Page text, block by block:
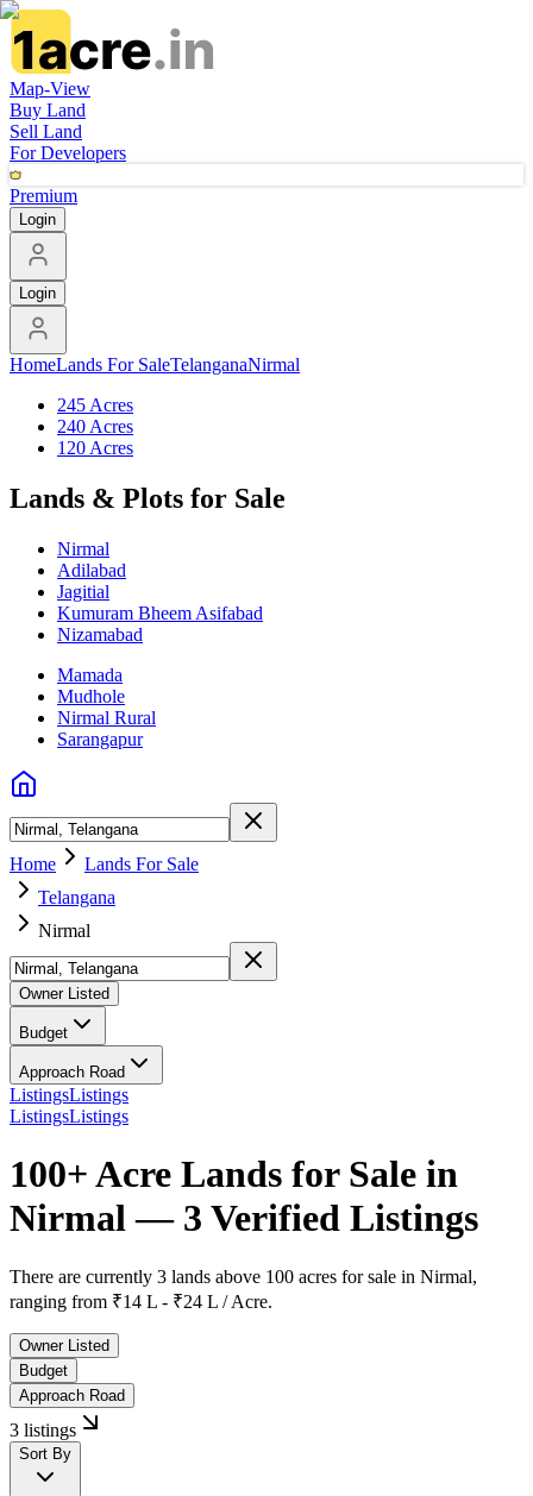
Map-View
Buy Land
Sell Land
For Developers
Premium
Login
Login
HomeLands For SaleTelanganaNirmal
245 Acres
240 Acres
120 Acres
Lands & Plots for Sale
Nirmal
Adilabad
Jagitial
Kumuram Bheem Asifabad
Nizamabad
Mamada
Mudhole
Nirmal Rural
Sarangapur
Home
Lands For Sale
Telangana
Nirmal
Owner Listed
Budget
Approach Road
ListingsListings
ListingsListings
100+ Acre Lands for Sale in
Nirmal — 3 Verified Listings
There are currently 3 lands above 100 acres for sale in Nirmal,
ranging from ₹14 L - ₹24 L / Acre.
Owner Listed
Budget
Approach Road
3 listings
Sort By